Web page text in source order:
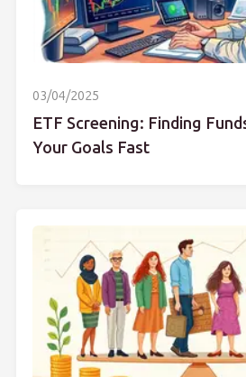
03/04/2025
ETF Screening: Finding
Your Goals Fast